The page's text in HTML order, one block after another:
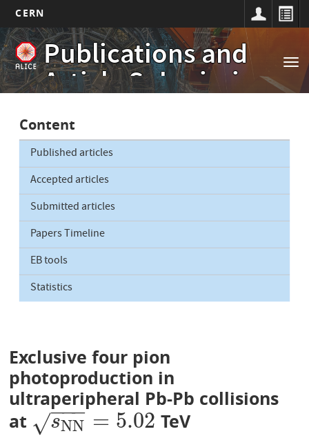
Skip
to
main
content
CERN
Publications and
Article Submissions
Main
navigation
Content
Published articles
Accepted articles
Submitted articles
Papers Timeline
EB tools
Statistics
Exclusive four pion
photoproduction in
ultraperipheral Pb-Pb collisions
at
sNN
−−
−
√ = 5.02
sNN=5.02 TeV